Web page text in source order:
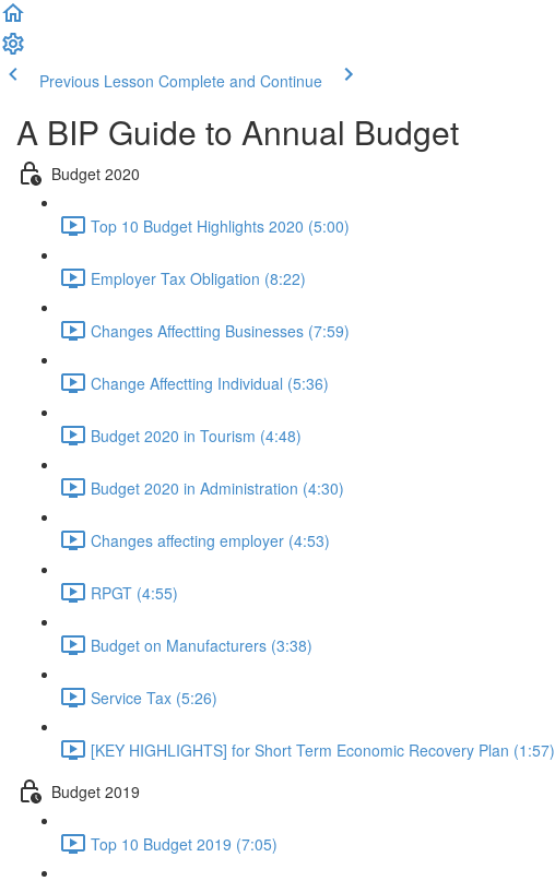
Previous Lesson Complete and Continue
A BIP Guide to Annual Budget
Budget 2020
Top 10 Budget Highlights 2020 (5:00)
Employer Tax Obligation (8:22)
Changes Affectting Businesses (7:59)
Change Affectting Individual (5:36)
Budget 2020 in Tourism (4:48)
Budget 2020 in Administration (4:30)
Changes affecting employer (4:53)
RPGT (4:55)
Budget on Manufacturers (3:38)
Service Tax (5:26)
[KEY HIGHLIGHTS] for Short Term Economic Recovery Plan (1:57)
Budget 2019
Top 10 Budget 2019 (7:05)